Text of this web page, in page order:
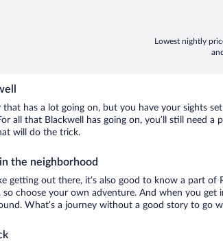
Lowest nightly
that has a lot going on, but you have your sights
all that Blackwell has going on, you’ll still need
will do the trick.
the neighborhood
getting out there, it’s also good to know a part
so choose your own adventure. And when you
What’s a journey without a good story to go